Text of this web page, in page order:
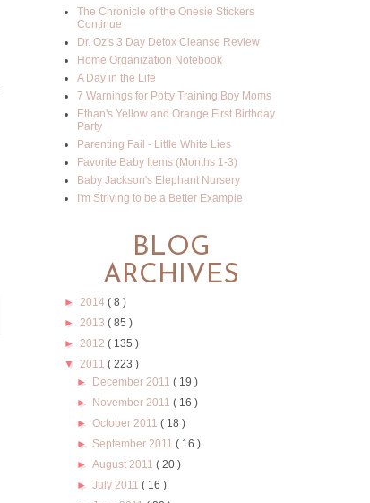
The Chronicle of the Onesie Stickers
Continue
Dr. Oz's 3 Day Detox Cleanse Review
Home Organization Notebook
A Day in the Life
7 Warnings for Potty Training Boy Moms
Ethan's Yellow and Orange First Birthday
Party
Parenting Fail - Little White Lies
Favorite Baby Items (Months 1-3)
Baby Jackson's Elephant Nursery
I'm Striving to be a Better Example
BLOG
ARCHIVES
► 2014 ( 8 )
► 2013 ( 85 )
► 2012 ( 135 )
▼ 2011 ( 223 )
►
December 2011( 19 )
►
November 2011( 16 )
►October 2011( 18 )
► September 2011( 16 )
►August 2011( 20 )
►July 2011( 16 )